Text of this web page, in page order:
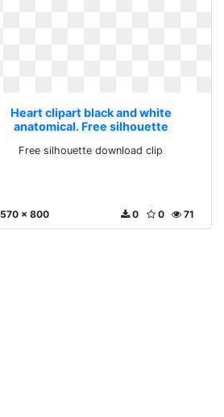
Heart clipart black and white
anatomical. Free silhouette
Free silhouette download clip
570 x 800 71
0
0